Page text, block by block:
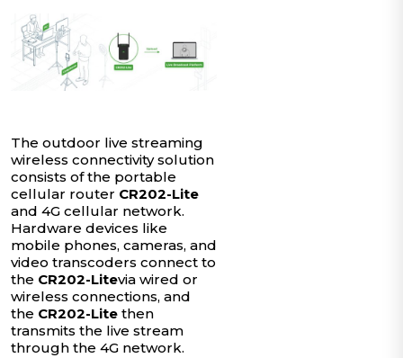
The outdoor live streaming
wireless connectivity solution
consists of the portable
cellular router CR202-Lite
and 4G cellular network.
Hardware devices like
mobile phones, cameras, and
video transcoders connect to
the CR202-Litevia wired or
wireless connections, and
the CR202-Lite then
transmits the live stream
through the 4G network.